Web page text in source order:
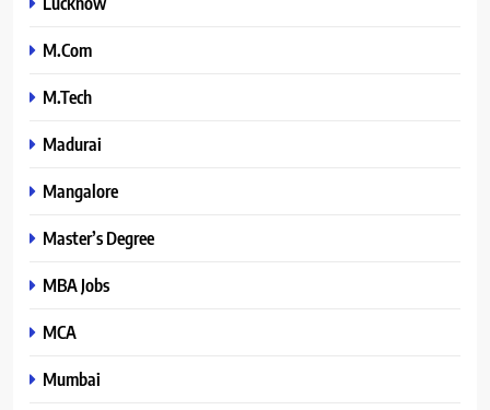
M.Com
M.Tech
Madurai
Mangalore
Master’s Degree
MBA Jobs
MCA
Mumbai